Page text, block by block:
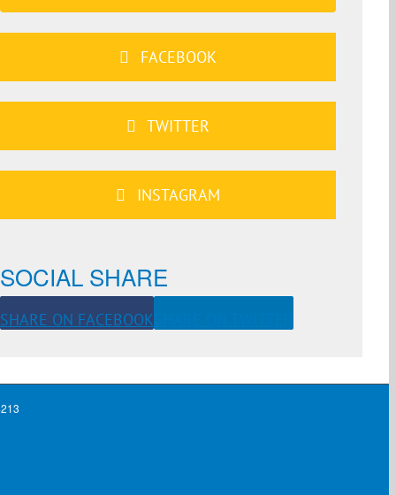
FACEBOOK
TWITTER
INSTAGRAM
SOCIAL SHARE
SHARE ON FACEBOOK